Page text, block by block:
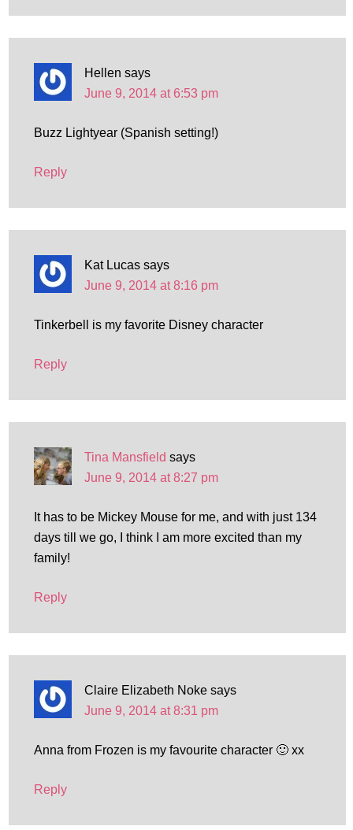
Hellen says
June 9, 2014 at 6:53 pm
Buzz Lightyear (Spanish setting!)
Reply
Kat Lucas says
June 9, 2014 at 8:16 pm
Tinkerbell is my favorite Disney character
Reply
Tina Mansfield says
June 9, 2014 at 8:27 pm
It has to be Mickey Mouse for me, and with just 134
days till we go, I think I am more excited than my
family!
Reply
Claire Elizabeth Noke says
June 9, 2014 at 8:31 pm
Anna from Frozen is my favourite character 🙂 xx
Reply